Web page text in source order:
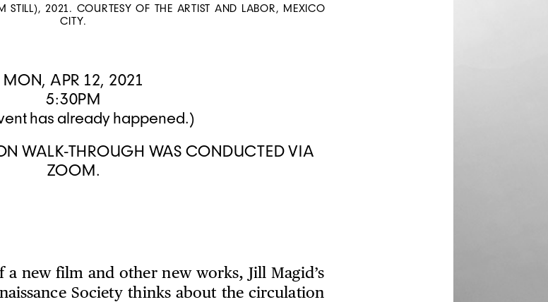
STILL), 2021. COURTESY OF THE ARTIST AND LABOR, MEXICO
CITY.
MON, APR 12, 2021
5:30PM
has already happened.)
WALK-THROUGH WAS CONDUCTED VIA
ZOOM.
a new film and other new works, Jill Magid’s
Society thinks about the circulation